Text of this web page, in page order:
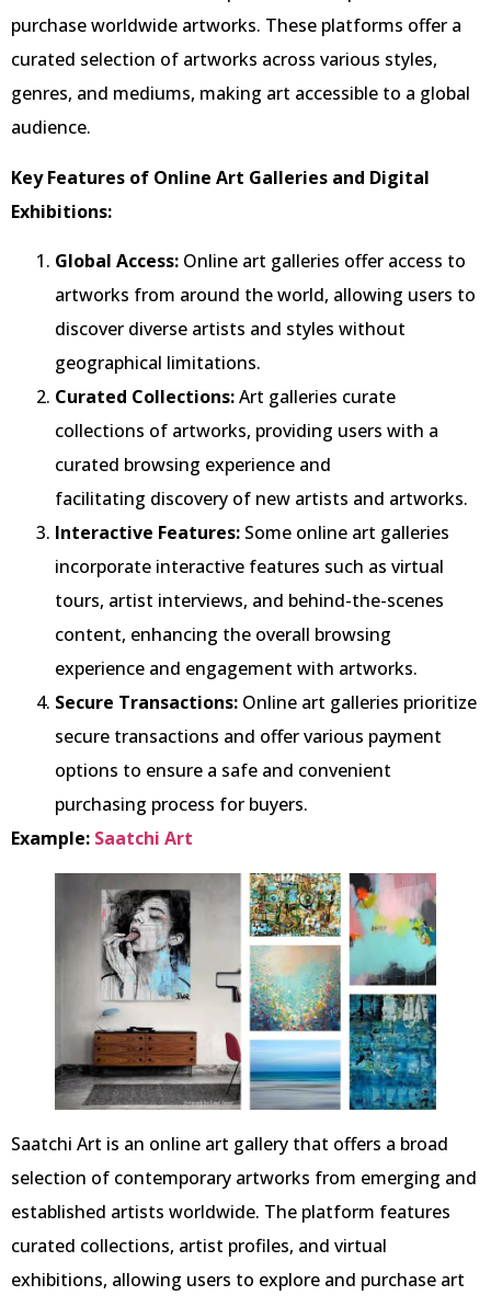
purchase worldwide artworks. These platforms offer a
curated selection of artworks across various styles,
genres, and mediums, making art accessible to a global
audience.
Key Features of Online Art Galleries and Digital
Exhibitions:
Global Access: Online art galleries offer access to
artworks from around the world, allowing users to
discover diverse artists and styles without
geographical limitations.
Curated Collections:Art galleries curate
collections of artworks, providing users with a
curated browsing experience and
facilitating discovery of new artists and artworks.
Interactive Features: Some online art galleries
incorporate interactive features such as virtual
tours, artist interviews, and behind-the-scenes
content, enhancing the overall browsing
experience and engagement with artworks.
Secure Transactions: Online art galleries prioritize
secure transactions and offer various payment
options to ensure a safe and convenient
purchasing process for buyers.
Example: Saatchi Art
Saatchi Art is an online art gallery that offers a broad
selection of contemporary artworks from emerging and
established artists worldwide. The platform features
curated collections, artist profiles, and virtual
exhibitions, allowing users to explore and purchase art